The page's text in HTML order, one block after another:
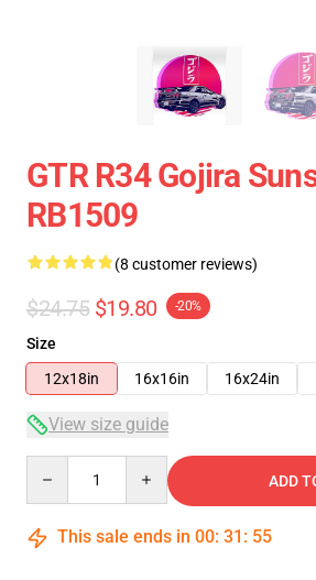
GTR R34 Gojira
RB1509
(8 customer reviews)
$24.75 $19.80 -20%
Size
12x18in
16x16in 16x24in
View size guide
ADD
This sale ends in 00: 31 : 54